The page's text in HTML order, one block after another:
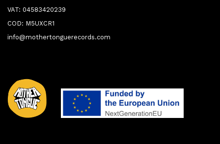
VAT: 04583420239
COD: M5UXCR1
info@mothertonguerecords.com